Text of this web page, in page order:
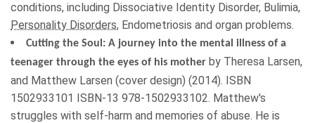
conditions, including Dissociative Identity Disorder, Bulimia,
Personality Disorders, Endometriosis and organ problems.
Cutting the Soul: A journey into the mental illness of a
teenager through the eyes of his mother by Theresa Larsen,
and Matthew Larsen (cover design) (2014). ISBN
1502933101 ISBN-13 978-1502933102. Matthew's
struggles with self-harm and memories of abuse. He is